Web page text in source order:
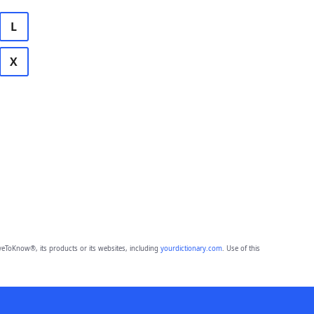
L
X
its products or its websites, including yourdictionary.com. Use of this